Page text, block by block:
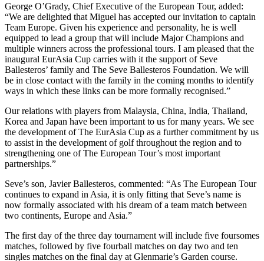
George O’Grady, Chief Executive of the European Tour, added:
“We are delighted that Miguel has accepted our invitation to captain
Team Europe. Given his experience and personality, he is well
equipped to lead a group that will include Major Champions and
multiple winners across the professional tours. I am pleased that the
inaugural EurAsia Cup carries with it the support of Seve
Ballesteros’ family and The Seve Ballesteros Foundation. We will
be in close contact with the family in the coming months to identify
ways in which these links can be more formally recognised.”
Our relations with players from Malaysia, China, India, Thailand,
Korea and Japan have been important to us for many years. We see
the development of The EurAsia Cup as a further commitment by us
to assist in the development of golf throughout the region and to
strengthening one of The European Tour’s most important
partnerships.”
Seve’s son, Javier Ballesteros, commented: “As The European Tour
continues to expand in Asia, it is only fitting that Seve’s name is
now formally associated with his dream of a team match between
two continents, Europe and Asia.”
The first day of the three day tournament will include five foursomes
matches, followed by five fourball matches on day two and ten
singles matches on the final day at Glenmarie’s Garden course.